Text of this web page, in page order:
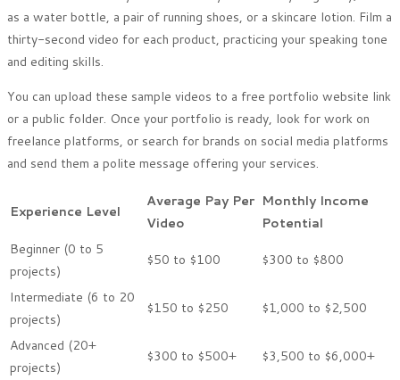
as a water bottle, a pair of running shoes, or a skincare lotion. Film a
thirty-second video for each product, practicing your speaking tone
and editing skills.
You can upload these sample videos to a free portfolio website link
or a public folder. Once your portfolio is ready, look for work on
freelance platforms, or search for brands on social media platforms
and send them a polite message offering your services.
Experience Level
Average Pay Per
Video
Monthly Income
Potential
Beginner (0 to 5
projects)
$50 to $100 $300 to $800
Intermediate (6 to 20
projects)
$150 to $250 $1,000 to $2,500
Advanced (20+
projects)
$300 to $500+ $3,500 to $6,000+